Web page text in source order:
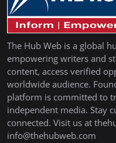
The Hub Web is a global
empowering writers and
content, access verified
worldwide audience.
platform is committed to
independent media. Stay
connected. Visit us at
info@thehubweb.com